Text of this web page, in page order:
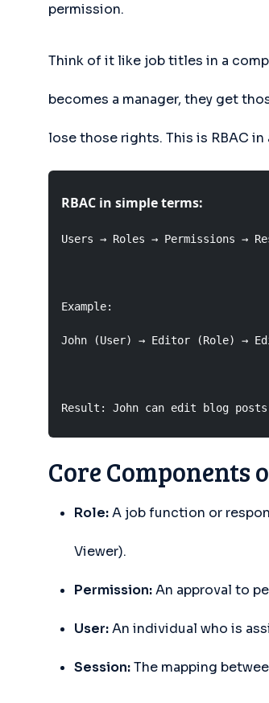
permission.
Think of it like job titles in a
becomes a manager, they get
lose those rights. This is RBAC in
RBAC in simple terms:
Users → Roles → Permissions →
Example:
John (User) → Editor (Role) →
Result: John can edit blog
Core Components
Role:A job function or
Viewer).
Permission:An approval to
User:An individual who is
Session:The mapping